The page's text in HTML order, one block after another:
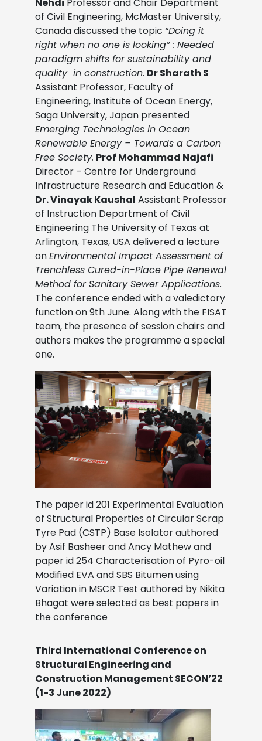
of Civil Engineering, McMaster University,
Canada discussed the topic “Doing it
right when no one is looking” : Needed
paradigm shifts for sustainability and
quality in construction. Dr Sharath S
Assistant Professor, Faculty of
Engineering, Institute of Ocean Energy,
Saga University, Japan presented
Emerging Technologies in Ocean
Renewable Energy – Towards a Carbon
Free Society. Prof Mohammad Najafi
Director – Centre for Underground
Infrastructure Research and Education &
Dr. Vinayak Kaushal Assistant Professor
of Instruction Department of Civil
Engineering The University of Texas at
Arlington, Texas, USA delivered a lecture
onEnvironmental Impact Assessment of
Trenchless Cured-in-Place Pipe Renewal
Method for Sanitary Sewer Applications.
The conference ended with a valedictory
function on 9th June. Along with the FISAT
team, the presence of session chairs and
authors makes the programme a special
one.
The paper id 201 Experimental Evaluation
of Structural Properties of Circular Scrap
Tyre Pad (CSTP) Base Isolator authored
by Asif Basheer and Ancy Mathew and
paper id 254 Characterisation of Pyro-oil
Modified EVA and SBS Bitumen using
Variation in MSCR Test authored by Nikita
Bhagat were selected as best papers in
the conference
Third International Conference on
Structural Engineering and
Construction Management SECON’22
(1-3 June 2022)